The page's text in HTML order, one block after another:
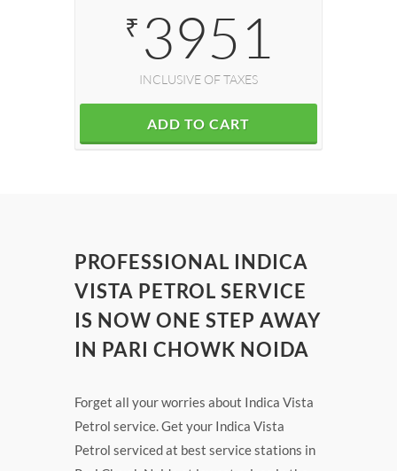
₹ 3951
INCLUSIVE OF TAXES
ADD TO CART
PROFESSIONAL INDICA
VISTA PETROL SERVICE
IS NOW ONE STEP AWAY
IN PARI CHOWK NOIDA
Forget all your worries about Indica Vista
Petrol service. Get your Indica Vista
Petrol serviced at best service stations in